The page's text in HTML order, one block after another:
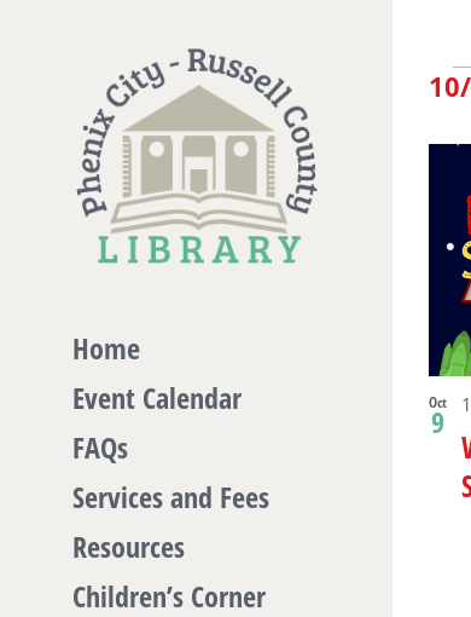
Home
Event Calendar
FAQs
Services and Fees
Resources
Children’s Corner
Oct
9